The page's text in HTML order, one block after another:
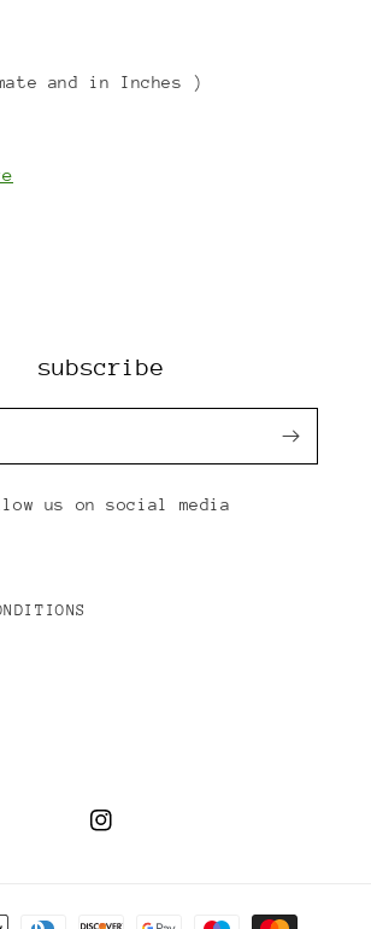
and in Inches )
subscribe
us on social media
Instagram